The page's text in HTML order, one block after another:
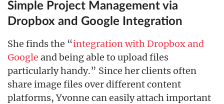
Simple Project Management via
Dropbox and Google Integration
She finds the “integration with Dropbox and
Google and being able to upload files
particularly handy.” Since her clients often
share image files over different content
platforms, Yvonne can easily attach important